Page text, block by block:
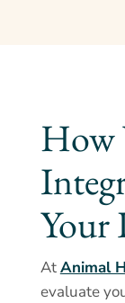
How
Your
AtAnimal
evaluate